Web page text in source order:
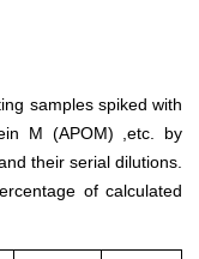
samples spiked with
M (APOM) ,etc. by
their serial dilutions.
of calculated